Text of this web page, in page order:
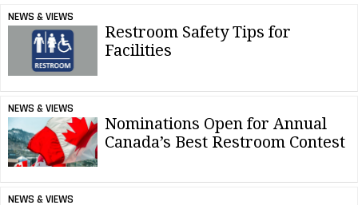
NEWS & VIEWS
Restroom Safety Tips for
Facilities
NEWS & VIEWS
Nominations Open for Annual
Canada’s Best Restroom Contest
NEWS & VIEWS